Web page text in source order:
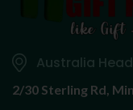
Australia
2/30 Sterling Rd,